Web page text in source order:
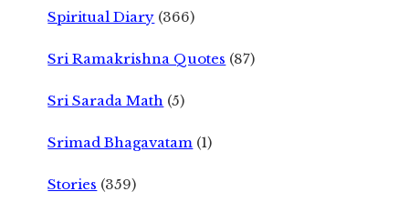
Spiritual Diary (366)
Sri Ramakrishna Quotes (87)
Sri Sarada Math (5)
Srimad Bhagavatam (1)
Stories (359)